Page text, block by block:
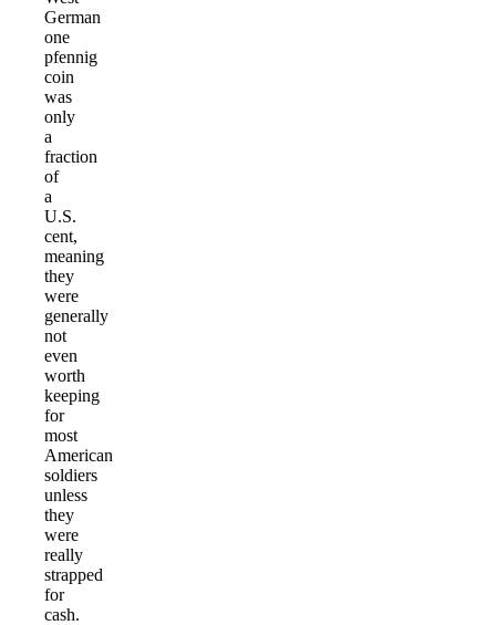
German
one
pfennig
coin
was
only
a
fraction
of
a
U.S.
cent,
meaning
they
were
generally
not
even
worth
keeping
for
most
American
soldiers
unless
they
were
really
strapped
for
cash.